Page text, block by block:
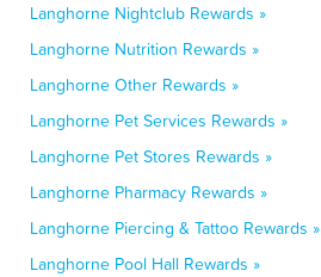
Langhorne Nightclub Rewards »
Langhorne Nutrition Rewards »
Langhorne Other Rewards »
Langhorne Pet Services Rewards »
Langhorne Pet Stores Rewards »
Langhorne Pharmacy Rewards »
Langhorne Piercing & Tattoo Rewards »
Langhorne Pool Hall Rewards »